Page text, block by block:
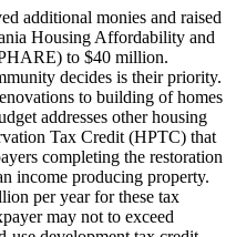
additional monies and raised
Housing Affordability and
to $40 million.
decides is their priority.
to building of homes
addresses other housing
Tax Credit (HPTC) that
completing the restoration
income producing property.
per year for these tax
may not to exceed